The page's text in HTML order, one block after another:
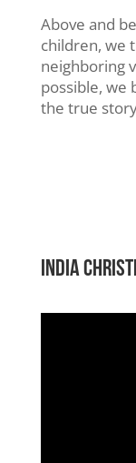
Above and
children, we
neighboring
possible, we
the true
INDIA